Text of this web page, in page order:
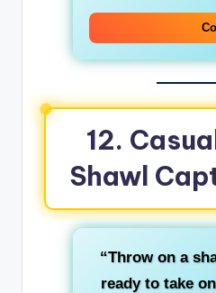
12.
Shawl
“Throw on a
ready to take